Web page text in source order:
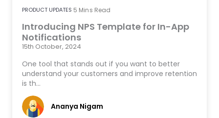
PRODUCT UPDATES 5 Mins Read
Introducing NPS Template for In-App
Notifications
15th October, 2024
One tool that stands out if you want to better
understand your customers and improve retention
is th…
Ananya Nigam